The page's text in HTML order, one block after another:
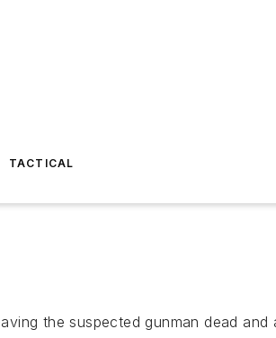
TACTICAL
the suspected gunman dead and